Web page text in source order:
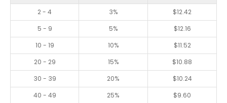
2 - 4
3% $12.42
5 - 9
5% $12.16
10 - 19
10% $11.52
20 - 29
15% $10.88
30 - 39
20% $10.24
40 - 49
25% $9.60